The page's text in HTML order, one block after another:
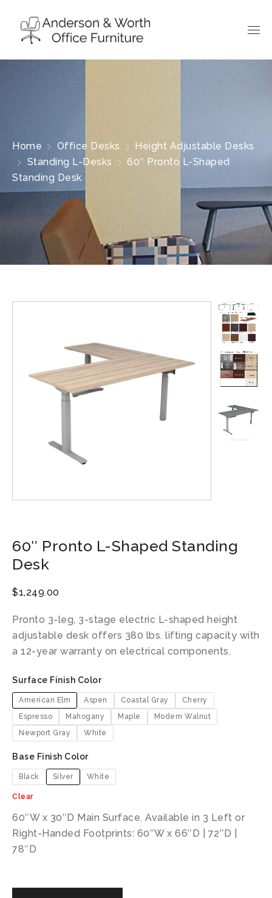
Home Office Desks
Height Adjustable Desks
Standing L-Desks
60″ Pronto L-Shaped
Standing Desk
60″ Pronto L-Shaped Standing
Desk
$1,249.00
Pronto 3-leg, 3-stage electric L-shaped height
adjustable desk offers 380 lbs. lifting capacity with
a 12-year warranty on electrical components.
Surface Finish Color
American Elm Aspen Coastal Gray
Cherry
Espresso
Mahogany Maple
Modern Walnut
Newport Gray
White
Base Finish Color
Black Silver White
Clear
60″W x 30″D Main Surface. Available in 3 Left or
Right-Handed Footprints: 60″W x 66″D | 72″D |
78″D